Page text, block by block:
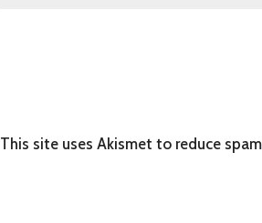
This site uses Akismet to reduce